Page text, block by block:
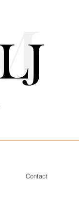
Contact